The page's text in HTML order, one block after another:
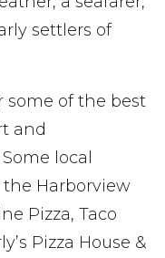
settlers of
some of the best
and
local
Harborview
Pizza, Taco
Pizza House &